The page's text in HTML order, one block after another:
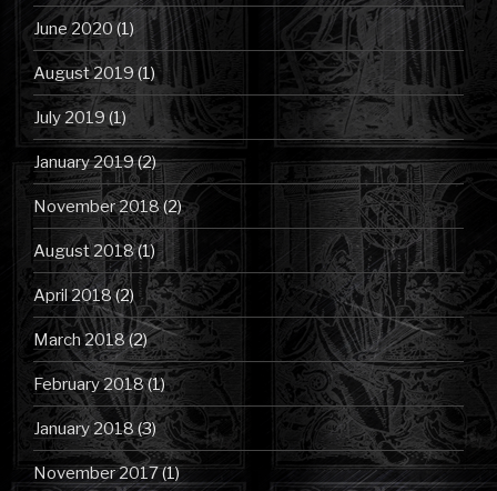
June 2020 (1)
August 2019 (1)
July 2019(1)
January 2019(2)
November 2018(2)
August 2018(1)
April 2018(2)
March 2018(2)
February 2018(1)
January 2018 (3)
November 2017(1)